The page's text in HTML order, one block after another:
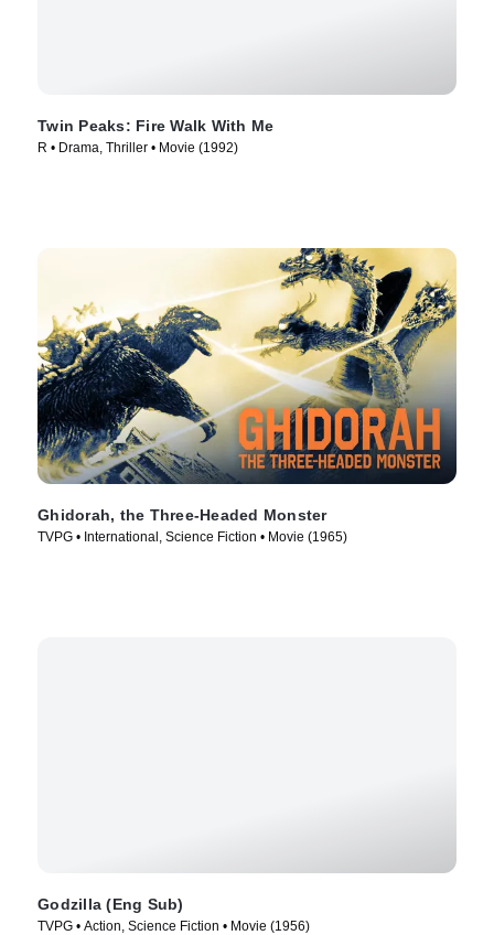
Twin Peaks: Fire Walk With Me
R • Drama, Thriller • Movie (1992)
Ghidorah, the Three-Headed Monster
TVPG • International, Science Fiction • Movie (1965)
Godzilla (Eng Sub)
TVPG • Action, Science Fiction • Movie (1956)